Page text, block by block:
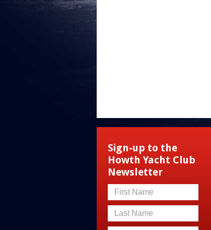
Sign-up to the
Howth Yacht Club
Newsletter
First Name
Last Name